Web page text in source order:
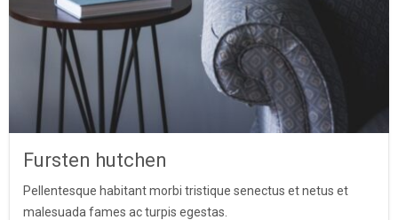
Fursten hutchen
Pellentesque habitant morbi tristique senectus et netus et
malesuada fames ac turpis egestas.